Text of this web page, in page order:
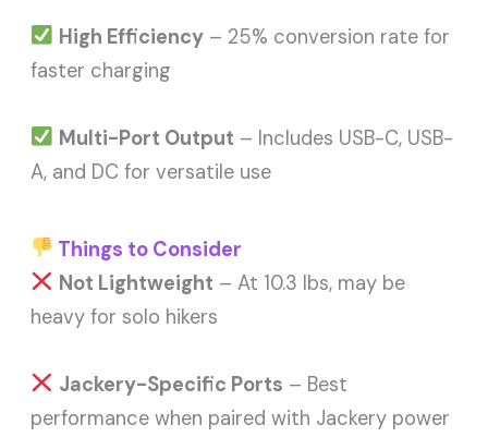
High Efficiency– 25% conversion rate for
faster charging
Multi-Port Output – Includes USB-C, USB-
A, and DC for versatile use
Things to Consider
Not Lightweight – At 10.3 lbs, may be
heavy for solo hikers
Jackery-Specific Ports – Best
performance when paired with Jackery power